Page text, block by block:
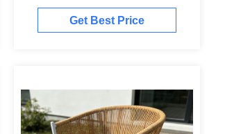
Balcony Poolside Sunroom
Get Best Price